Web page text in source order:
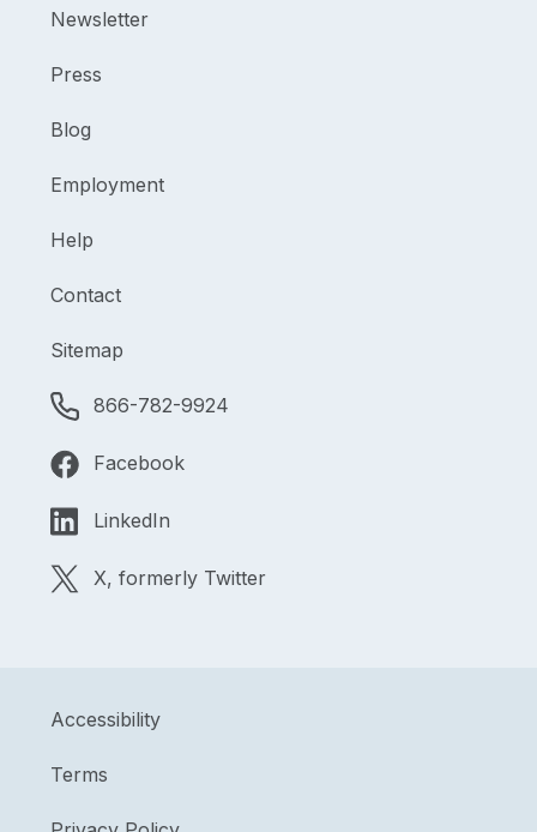
Newsletter
Press
Blog
Employment
Help
Contact
Sitemap
866-782-9924
Facebook
LinkedIn
X, formerly Twitter
Accessibility
Terms